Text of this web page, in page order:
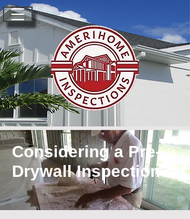
Considering a Pre-
Drywall Inspection?